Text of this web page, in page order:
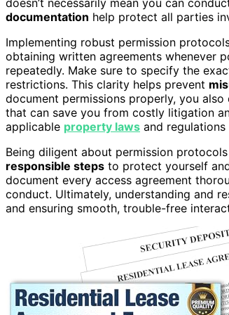
documentation help protect all parties
Implementing robust permission
obtaining written agreements whenever
repeatedly. Make sure to specify the
restrictions. This clarity helps prevent
document permissions properly, you
that can save you from costly litigation
applicable property laws and
Being diligent about permission
responsible steps to protect yourself
document every access agreement
conduct. Ultimately, understanding and
and ensuring smooth, trouble-free